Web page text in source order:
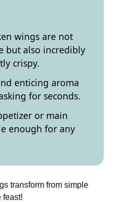
wings are not
but also incredibly
crispy.
enticing aroma
for seconds.
or main
enough for any
transform from simple
feast!